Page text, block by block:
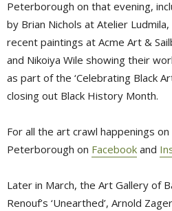
Peterborough on that evening,
by Brian Nichols at Atelier
recent paintings at Acme Art &
and Nikoiya Wile showing their
as part of the ‘Celebrating Black
closing out Black History Month.
For all the art crawl happenings
Peterborough on Facebook and
Later in March, the Art Gallery of
Renouf’s ‘Unearthed’, Arnold